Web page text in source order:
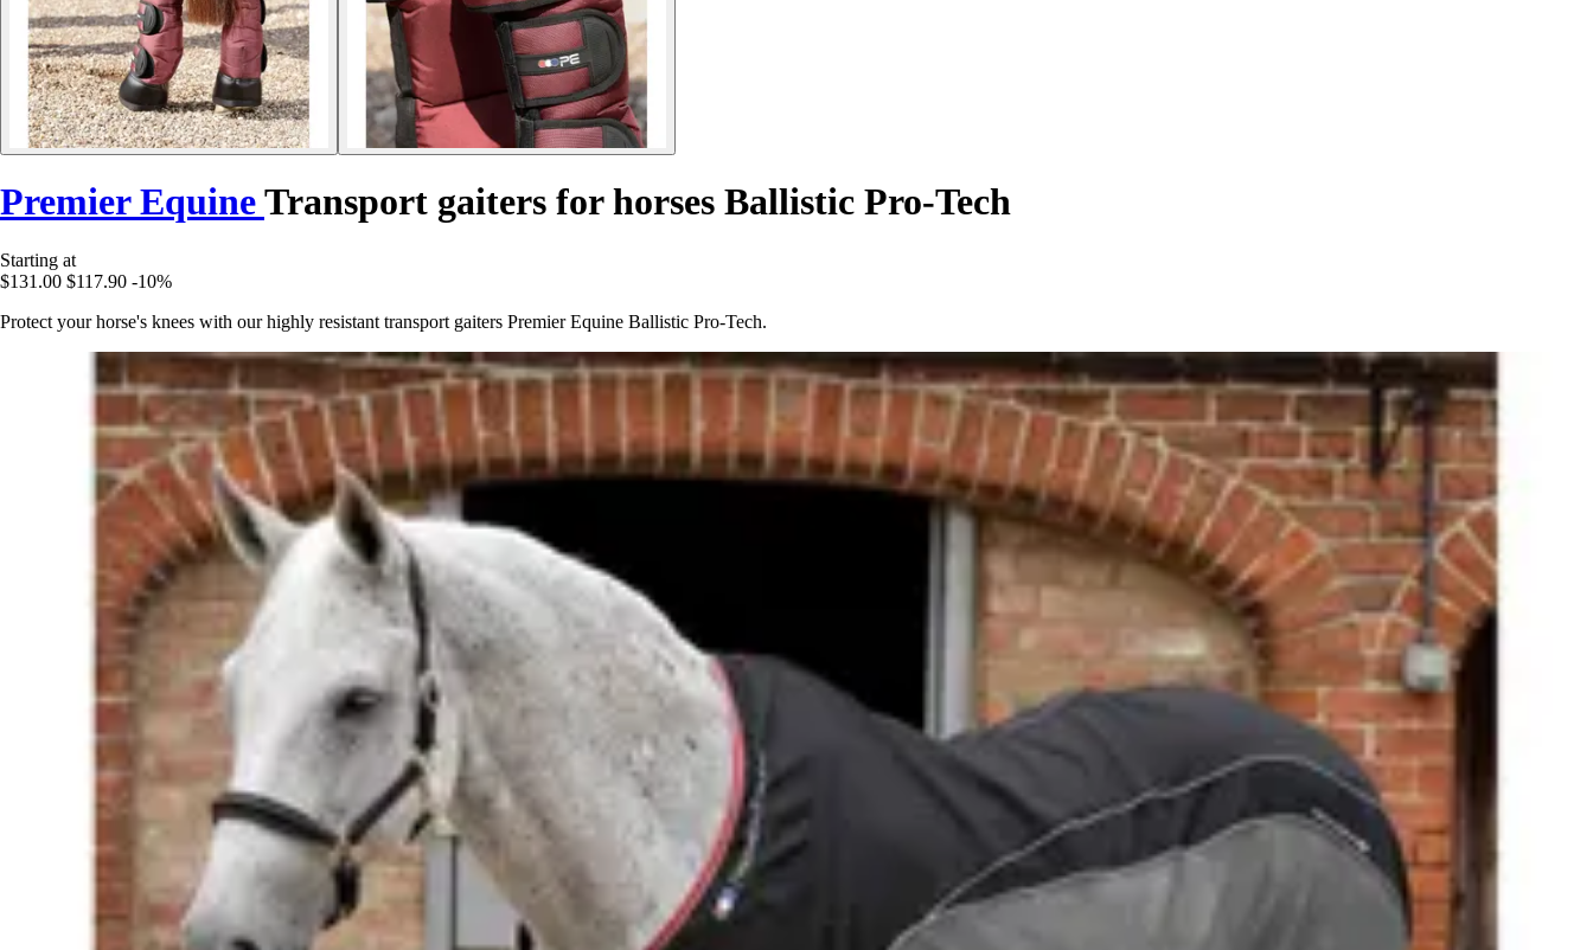
Premier EquineTransport gaiters for horses Ballistic Pro-Tech
Starting at
$131.00 $117.90 -10%
Protect your horse's knees with our highly resistant transport gaiters Premier Equine Ballistic Pro-Tech.